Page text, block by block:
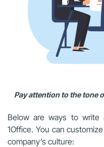
Pay attention to the tone
Below are ways to write
1Office. You can
company’s culture: